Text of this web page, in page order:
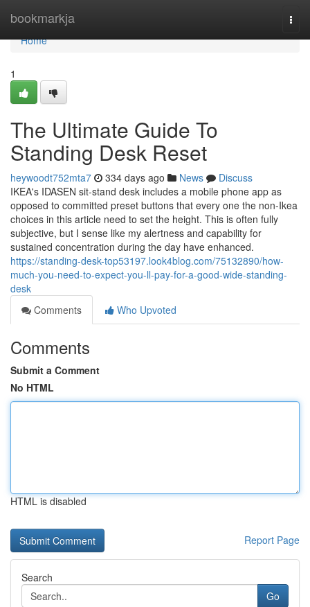
bookmarkja
Home
Home
1
The Ultimate Guide To
Standing Desk Reset
heywoodt752mta7 334 days ago News
Discuss
IKEA's IDASEN sit-stand desk includes a mobile phone app as
opposed to committed preset buttons that every one the non-Ikea
choices in this article need to set the height. This is often fully
subjective, but I sense like my alertness and capability for
sustained concentration during the day have enhanced.
https://standing-desk-top53197.look4blog.com/75132890/how-
much-you-need-to-expect-you-ll-pay-for-a-good-wide-standing-
desk
Comments
Who Upvoted
Comments
Submit a Comment
No HTML
HTML is disabled
Report Page
Search
Go